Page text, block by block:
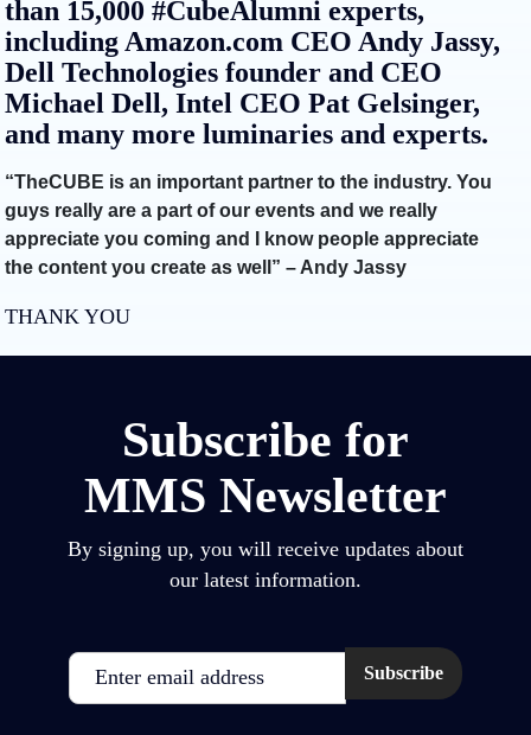
than 15,000 #CubeAlumni experts,
including Amazon.com CEO Andy Jassy,
Dell Technologies founder and CEO
Michael Dell, Intel CEO Pat Gelsinger,
and many more luminaries and experts.
“TheCUBE is an important partner to the industry. You
guys really are a part of our events and we really
appreciate you coming and I know people appreciate
the content you create as well” – Andy Jassy
THANK YOU
Subscribe for
MMS Newsletter
By signing up, you will receive updates about
our latest information.
Email